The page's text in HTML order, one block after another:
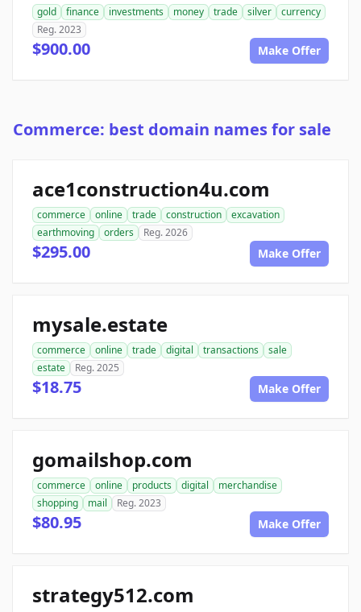
gold finance investments money trade silver
currency
Reg. 2023
$900.00 Make Offer
Commerce: best domain names for sale
ace1construction4u.com
commerce online trade construction
excavation
earthmoving
orders Reg. 2026
$295.00 Make Offer
mysale.estate
commerce online trade digital transactions
sale
estate
Reg. 2025
$18.75 Make Offer
gomailshop.com
commerce online products digital
merchandise
shopping
mail Reg. 2023
$80.95 Make Offer
strategy512.com